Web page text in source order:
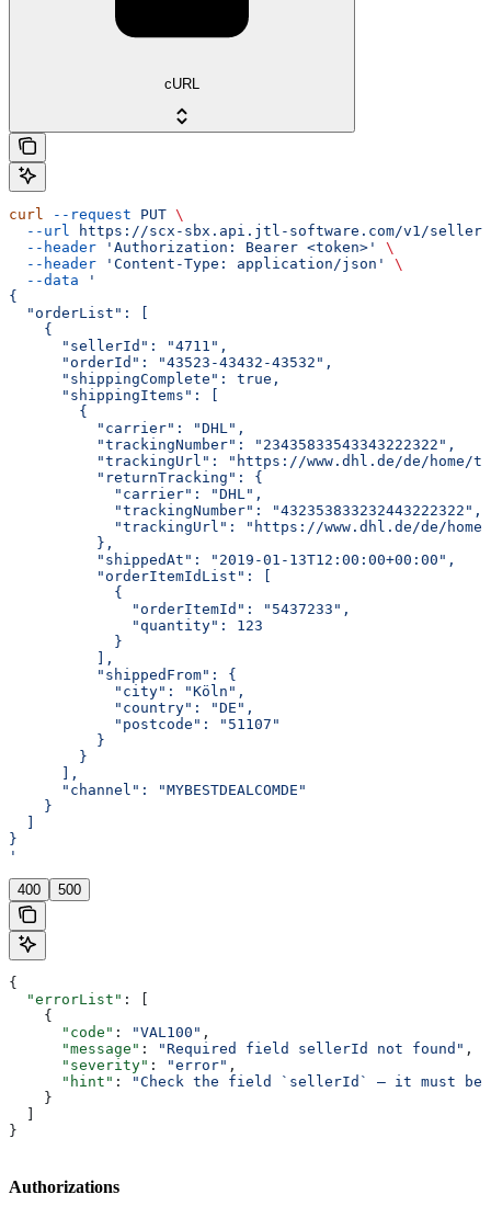
cURL
curl --request PUT \
  --url
https://scx-sbx.api.jtl-software.com/v1/seller/
  --header
'Authorization: Bearer <token>'
\
  --header
'Content-Type: application/json'
\
  --data
'
{
  "orderList": [
    {
      "sellerId": "4711",
      "orderId": "43523-43432-43532",
      "shippingComplete": true,
      "shippingItems": [
        {
          "carrier": "DHL",
          "trackingNumber": "23435833543343222322",
"trackingUrl": "https://www.dhl.de/de/home/
          "returnTracking": {
            "carrier": "DHL",
            "trackingNumber": "432353833232443222322",
"trackingUrl": "https://www.dhl.de/de/
          },
          "shippedAt": "2019-01-13T12:00:00+00:00",
          "orderItemIdList": [
            {
              "orderItemId": "5437233",
              "quantity": 123
            }
          ],
          "shippedFrom": {
            "city": "Köln",
            "country": "DE",
            "postcode": "51107"
          }
        }
      ],
      "channel": "MYBESTDEALCOMDE"
    }
}
'
400 500
{
  "errorList"
: [
    {
      "code"
: "VAL100" ,
      "message"
: "Required field sellerId not found" ,
      "severity"
: "error" ,
      "hint"
:
"Check the field `sellerId` — it must be
    }
}
Authorizations